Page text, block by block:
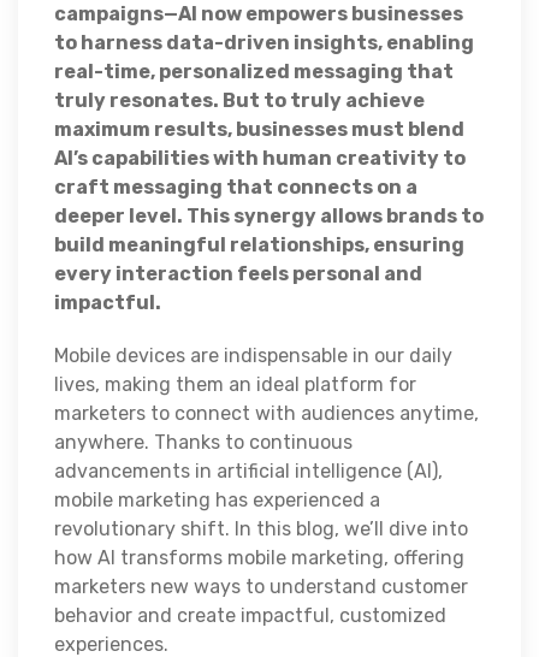
campaigns—AI now empowers businesses
to harness data-driven insights, enabling
real-time, personalized messaging that
truly resonates. But to truly achieve
maximum results, businesses must blend
AI’s capabilities with human creativity to
craft messaging that connects on a
deeper level. This synergy allows brands to
build meaningful relationships, ensuring
every interaction feels personal and
impactful.
Mobile devices are indispensable in our daily
lives, making them an ideal platform for
marketers to connect with audiences anytime,
anywhere. Thanks to continuous
advancements in artificial intelligence (AI),
mobile marketing has experienced a
revolutionary shift. In this blog, we’ll dive into
how AI transforms mobile marketing, offering
marketers new ways to understand customer
behavior and create impactful, customized
experiences.